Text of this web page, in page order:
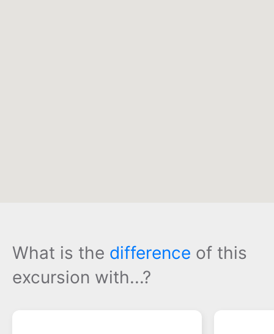
What is the difference of this
excursion with...?